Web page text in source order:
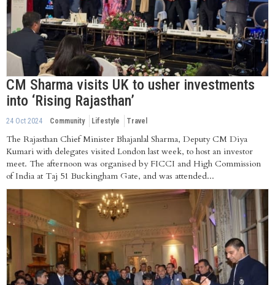
CM Sharma visits UK to usher investments
into ‘Rising Rajasthan’
24 Oct 2024 Community Lifestyle Travel
The Rajasthan Chief Minister Bhajanlal Sharma, Deputy CM Diya
Kumari with delegates visited London last week, to host an investor
meet. The afternoon was organised by FICCI and High Commission
of India at Taj 51 Buckingham Gate, and was attended...